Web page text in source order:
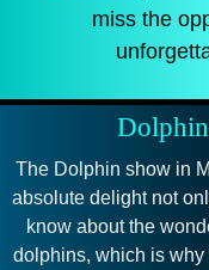
miss the
The Dolphin show in
absolute delight not
know about the
dolphins, which is